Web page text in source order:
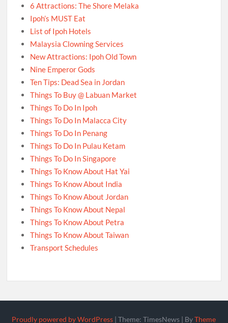
6 Attractions: The Shore Melaka
Ipoh’s MUST Eat
List of Ipoh Hotels
Malaysia Clowning Services
New Attractions: Ipoh Old Town
Nine Emperor Gods
Ten Tips: Dead Sea in Jordan
Things To Buy @ Labuan Market
Things To Do In Ipoh
Things To Do In Malacca City
Things To Do In Penang
Things To Do In Pulau Ketam
Things To Do In Singapore
Things To Know About Hat Yai
Things To Know About India
Things To Know About Jordan
Things To Know About Nepal
Things To Know About Petra
Things To Know About Taiwan
Transport Schedules
Proudly powered by WordPress |Theme: TimesNews | ByTheme